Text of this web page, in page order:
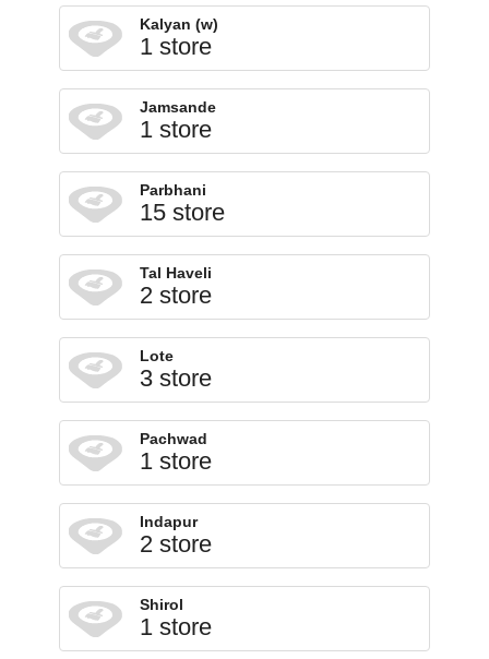
Kalyan (w)
1 store
Jamsande
1 store
Parbhani
15 store
Tal Haveli
2 store
Lote
3 store
Pachwad
1 store
Indapur
2 store
Shirol
1 store